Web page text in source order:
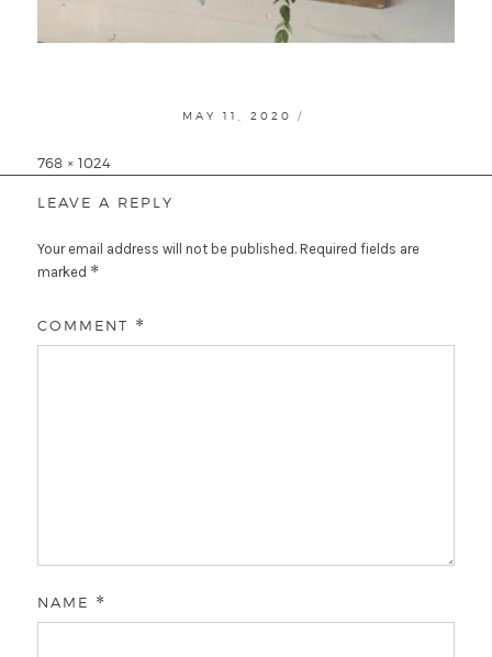
POSTED
MAY 11, 2020
Full
768 × 1024
LEAVE A REPLY
Your email address will not be published. Required fields are
marked *
COMMENT *
NAME *